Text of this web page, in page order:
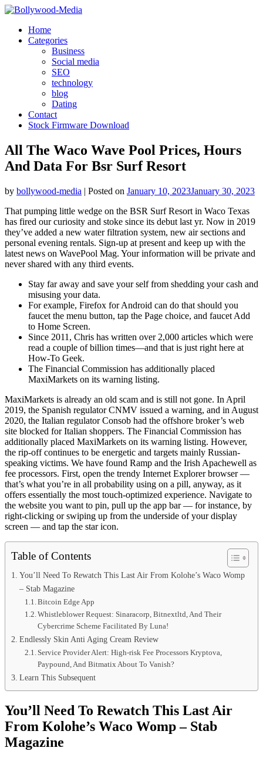
Skip
contentHome
Categories
Business
Social media
SEO
technology
blog
Dating
Contact
Stock Firmware Download
All The Waco Wave Pool Prices, Hours
And Data For Bsr Surf Resort
by bollywood-media | Posted on January 10, 2023January 30, 2023
That pumping little wedge on the BSR Surf Resort in Waco Texas
has fired our curiosity and stoke since its debut last yr. Now in 2019
they’ve added a new water filtration system, new air sections and
personal evening rentals. Sign-up at present and keep up with the
latest news on WavePool Mag. Your information will be private and
never shared with any third events.
Stay far away and save your self from shedding your cash and
misusing your data.
For example, Firefox for Android can do that should you
faucet the menu button, tap the Page choice, and faucet Add
to Home Screen.
Since 2011, Chris has written over 2,000 articles which were
read a couple of billion times—and that is just right here at
How-To Geek.
The Financial Commission has additionally placed
MaxiMarkets on its warning listing.
MaxiMarkets is already an old scam and is still not gone. In April
2019, the Spanish regulator CNMV issued a warning, and in August
2020, the Italian regulator Consob had the offshore broker’s web
site blocked for Italian shoppers. The Financial Commission has
additionally placed MaxiMarkets on its warning listing. However,
the rip-off continues to be energetic and targets mainly Russian-
speaking victims. We have found Ramp and the Irish Apachewell as
fee processors. First, open the trendy Internet Explorer browser —
that’s what you’re in all probability using on a pill, anyway, as it
offers essentially the most touch-optimized experience. Navigate to
the website you want to pin, pull up the app bar — for instance, by
right-clicking or swiping up from the underside of your display
screen — and tap the star icon.
Table of Contents
You’ll Need To Rewatch This Last Air From Kolohe’s Waco Womp
– Stab Magazine
Bitcoin Edge App
Whistleblower Request: Sinaracorp, Bitnextltd, And Their
Cybercrime Scheme Facilitated By Luna!
Endlessly Skin Anti Aging Cream Review
Service Provider Alert: High-risk Fee Processors Kryptova,
Paypound, And Bitmatix About To Vanish?
Learn This Subsequent
You’ll Need To Rewatch This Last Air
From Kolohe’s Waco Womp – Stab
Magazine